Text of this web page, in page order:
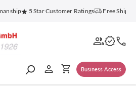
5 Star Customer Ratings Free Shipping
Business Access